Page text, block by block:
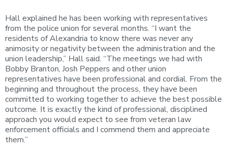
Hall explained he has been working with representatives
from the police union for several months. “I want the
residents of Alexandria to know there was never any
animosity or negativity between the administration and the
union leadership,” Hall said. “The meetings we had with
Bobby Branton, Josh Peppers and other union
representatives have been professional and cordial. From the
beginning and throughout the process, they have been
committed to working together to achieve the best possible
outcome. It is exactly the kind of professional, disciplined
approach you would expect to see from veteran law
enforcement officials and I commend them and appreciate
them.”